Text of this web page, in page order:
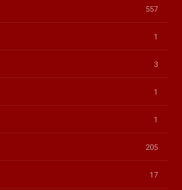
557
1
3
1
1
205
17